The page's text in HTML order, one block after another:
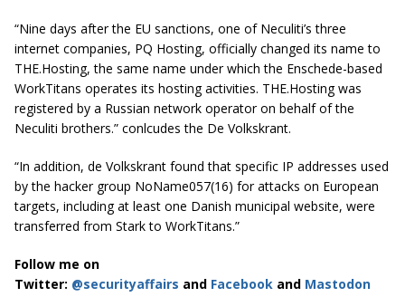
“Nine days after the EU sanctions, one of Neculiti’s three
internet companies, PQ Hosting, officially changed its name to
THE.Hosting, the same name under which the Enschede-based
WorkTitans operates its hosting activities. THE.Hosting was
registered by a Russian network operator on behalf of the
Neculiti brothers.” conlcudes the De Volkskrant.
“In addition, de Volkskrant found that specific IP addresses used
by the hacker group NoName057(16) for attacks on European
targets, including at least one Danish municipal website, were
transferred from Stark to WorkTitans.”
Follow me on
Twitter: @securityaffairs and Facebook and Mastodon